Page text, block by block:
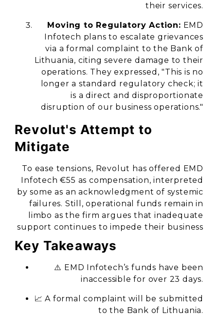
their services.
Moving to Regulatory Action: EMD
Infotech plans to escalate grievances
via a formal complaint to the Bank of
Lithuania, citing severe damage to their
operations. They expressed, "This is no
longer a standard regulatory check; it
is a direct and disproportionate
disruption of our business operations."
Revolut's Attempt to
Mitigate
To ease tensions, Revolut has offered EMD
Infotech €55 as compensation, interpreted
by some as an acknowledgment of systemic
failures. Still, operational funds remain in
limbo as the firm argues that inadequate
support continues to impede their business
Key Takeaways
⚠️ EMD Infotech’s funds have been
inaccessible for over 23 days.
📈 A formal complaint will be submitted
to the Bank of Lithuania.